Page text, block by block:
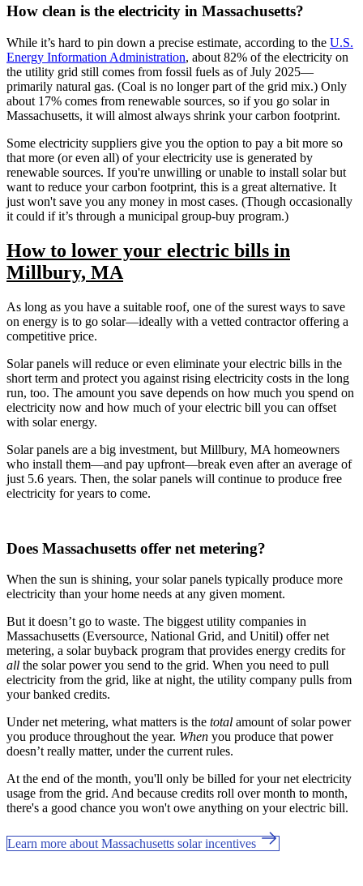
How clean is the electricity in Massachusetts?
While it’s hard to pin down a precise estimate, according to the U.S.
Energy Information Administration, about 82% of the electricity on
the utility grid still comes from fossil fuels as of July 2025—
primarily natural gas. (Coal is no longer part of the grid mix.) Only
about 17% comes from renewable sources, so if you go solar in
Massachusetts, it will almost always shrink your carbon footprint.
Some electricity suppliers give you the option to pay a bit more so
that more (or even all) of your electricity use is generated by
renewable sources. If you're unwilling or unable to install solar but
want to reduce your carbon footprint, this is a great alternative. It
just won't save you any money in most cases. (Though occasionally
it could if it’s through a municipal group-buy program.)
How to lower your electric bills in
Millbury, MA
As long as you have a suitable roof, one of the surest ways to save
on energy is to go solar—ideally with a vetted contractor offering a
competitive price.
Solar panels will reduce or even eliminate your electric bills in the
short term and protect you against rising electricity costs in the long
run, too. The amount you save depends on how much you spend on
electricity now and how much of your electric bill you can offset
with solar energy.
Solar panels are a big investment, but Millbury, MA homeowners
who install them—and pay upfront—break even after an average of
just 5.6 years. Then, the solar panels will continue to produce free
electricity for years to come.
Does Massachusetts offer net metering?
When the sun is shining, your solar panels typically produce more
electricity than your home needs at any given moment.
But it doesn’t go to waste. The biggest utility companies in
Massachusetts (Eversource, National Grid, and Unitil) offer net
metering, a solar buyback program that provides energy credits for
all the solar power you send to the grid. When you need to pull
electricity from the grid, like at night, the utility company pulls from
your banked credits.
Under net metering, what matters is the total amount of solar power
you produce throughout the year. When you produce that power
doesn’t really matter, under the current rules.
At the end of the month, you'll only be billed for your net electricity
usage from the grid. And because credits roll over month to month,
there's a good chance you won't owe anything on your electric bill.
Learn more about Massachusetts solar incentives